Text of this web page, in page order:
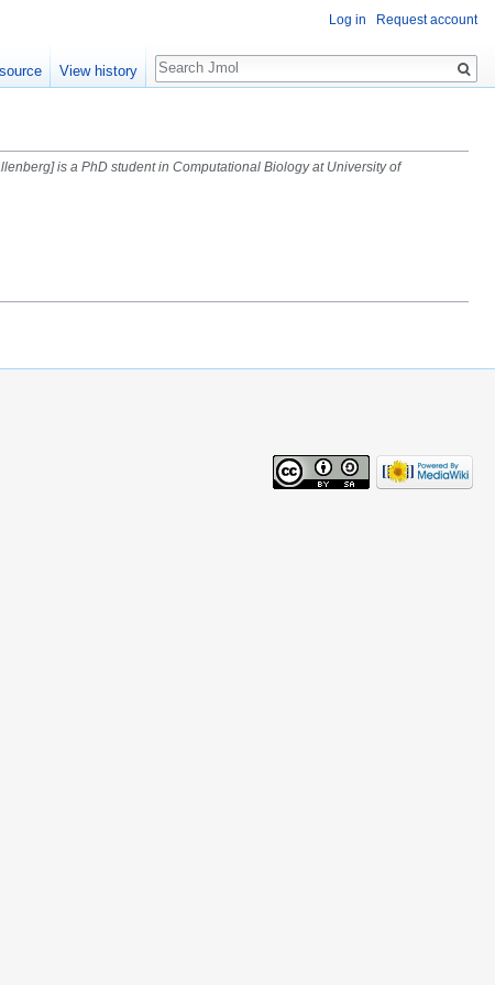
is a PhD student in Computational Biology at University of
Log in Request account
View history
Search